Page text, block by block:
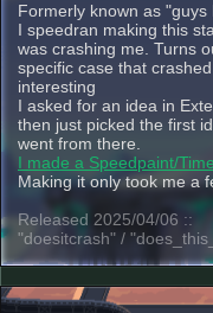
Formerly known as
I speedran making this
was crashing me. Turns
specific case that
interesting
I asked for an idea in
then just picked the first
went from there.
I made a Speedpaint/
Making it only took me a
Released 2025/04/06 ::
"doesitcrash" /